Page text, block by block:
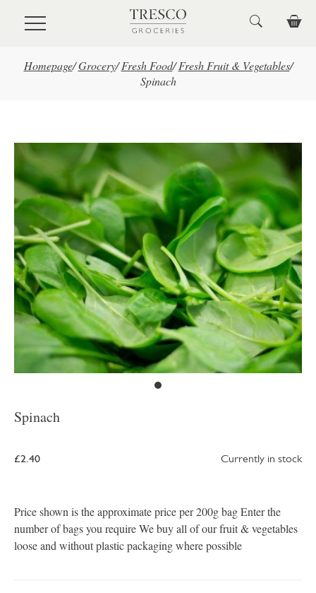
Skip to main content
Homepage/ Grocery/ Fresh Food/ Fresh Fruit & Vegetables/
Spinach
Spinach
£2.40 Currently in stock
Price shown is the approximate price per 200g bag Enter the
number of bags you require We buy all of our fruit & vegetables
loose and without plastic packaging where possible